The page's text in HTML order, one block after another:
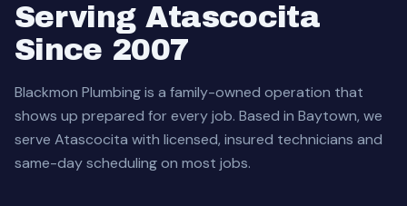
Serving Atascocita
Since 2007
Blackmon Plumbing is a family-owned operation that
shows up prepared for every job. Based in Baytown, we
serve Atascocita with licensed, insured technicians and
same-day scheduling on most jobs.